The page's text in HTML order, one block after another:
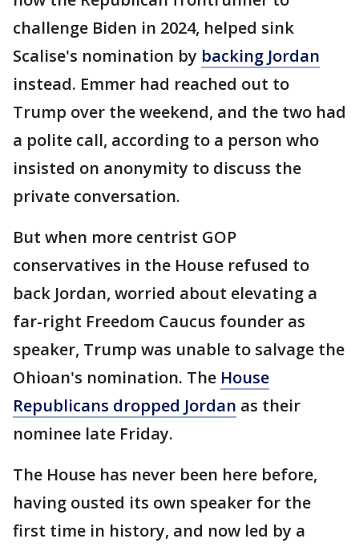
challenge Biden in 2024, helped sink
Scalise's nomination by backing Jordan
instead. Emmer had reached out to
Trump over the weekend, and the two had
a polite call, according to a person who
insisted on anonymity to discuss the
private conversation.
But when more centrist GOP
conservatives in the House refused to
back Jordan, worried about elevating a
far-right Freedom Caucus founder as
speaker, Trump was unable to salvage the
Ohioan's nomination. The House
Republicans dropped Jordan as their
nominee late Friday.
The House has never been here before,
having ousted its own speaker for the
first time in history, and now led by a